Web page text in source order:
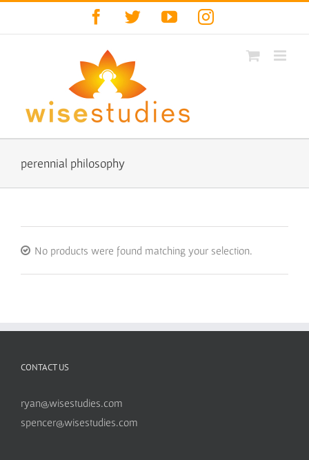
Facebook
TwitterYouTubeInstagram
perennial philosophy
No products were found matching your selection.
CONTACT US
ryan@wisestudies.com
spencer@wisestudies.com